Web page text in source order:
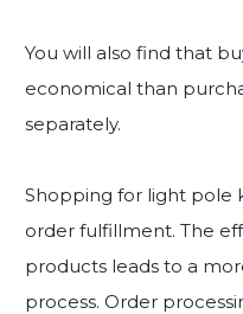
You will also find that
economical than
separately.
Shopping for light pole
order fulfillment. The
products leads to a
process. Order